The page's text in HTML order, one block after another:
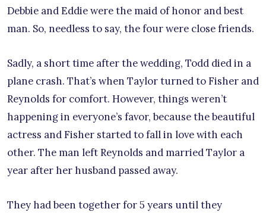
Debbie and Eddie were the maid of honor and best
man. So, needless to say, the four were close friends.
Sadly, a short time after the wedding, Todd died in a
plane crash. That’s when Taylor turned to Fisher and
Reynolds for comfort. However, things weren’t
happening in everyone’s favor, because the beautiful
actress and Fisher started to fall in love with each
other. The man left Reynolds and married Taylor a
year after her husband passed away.
They had been together for 5 years until they